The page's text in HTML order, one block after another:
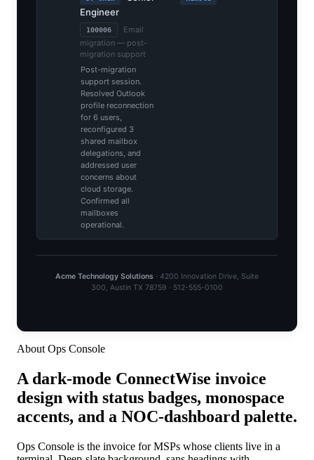
About Ops Console
A dark-mode ConnectWise invoice
design with status badges, monospace
accents, and a NOC-dashboard palette.
Ops Console is the invoice for MSPs whose clients live in a